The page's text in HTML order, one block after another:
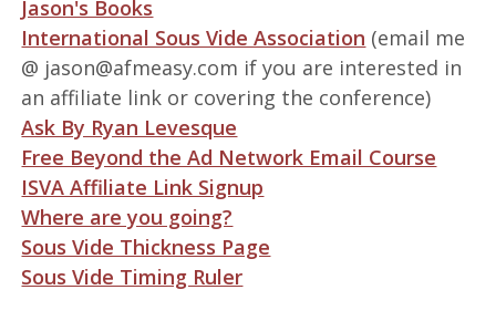
Jason's Books
International Sous Vide Association (email me
@ jason@afmeasy.com if you are interested in
an affiliate link or covering the conference)
Ask By Ryan Levesque
Free Beyond the Ad Network Email Course
ISVA Affiliate Link Signup
Where are you going?
Sous Vide Thickness Page
Sous Vide Timing Ruler